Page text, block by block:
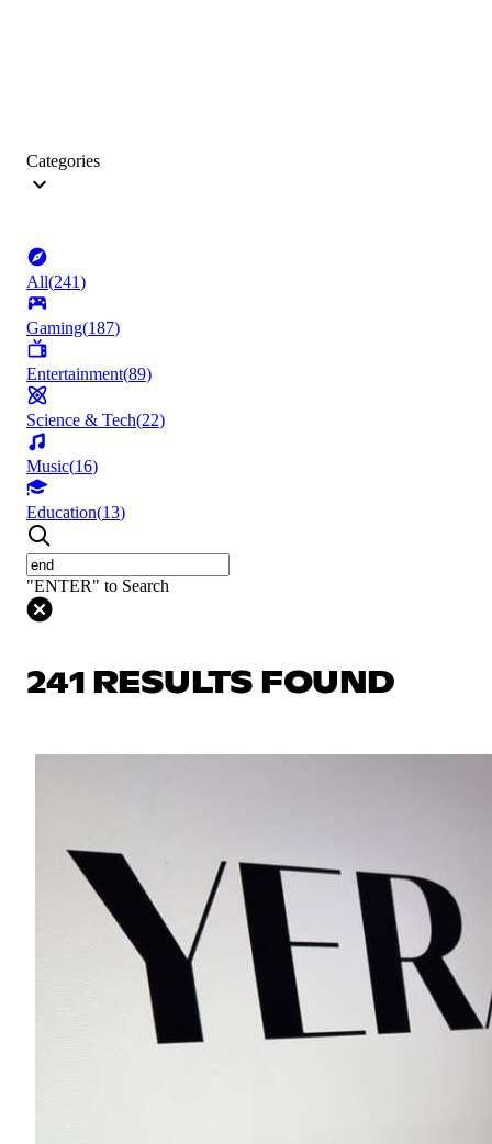
Categories
All(241)
Gaming(187)
Entertainment(89)
Science & Tech(22)
Music(16)
Education(13)
"ENTER" to Search
241 RESULTS FOUND